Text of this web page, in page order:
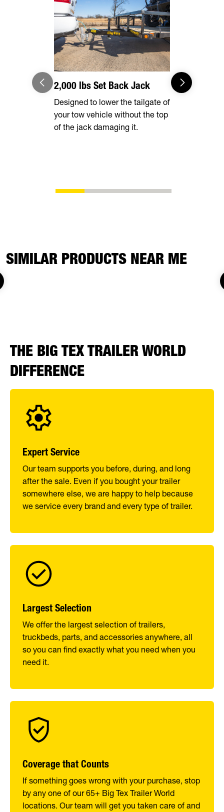
2,000 lbs Set Back Jack
Designed to lower the tailgate of
your tow vehicle without the top
of the jack damaging it.
Radial
SIMILAR PRODUCTS NEAR ME
THE BIG TEX TRAILER WORLD
DIFFERENCE
Expert Service
Our team supports you before, during, and long
after the sale. Even if you bought your trailer
somewhere else, we are happy to help because
we service every brand and every type of trailer.
Largest Selection
We offer the largest selection of trailers,
truckbeds, parts, and accessories anywhere, all
so you can find exactly what you need when you
need it.
Coverage that Counts
If something goes wrong with your purchase, stop
by any one of our 65+ Big Tex Trailer World
locations. Our team will get you taken care of and